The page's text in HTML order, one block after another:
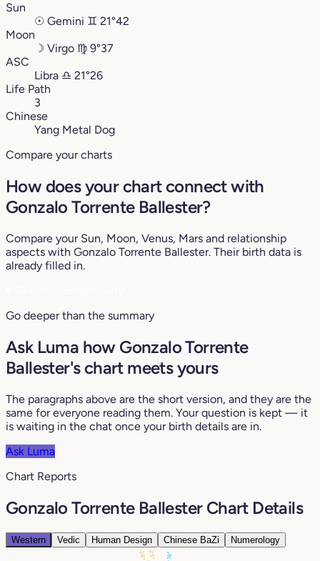
Sun
☉ Gemini ♊︎ 21°42
Moon
☽ Virgo ♍︎ 9°37
ASC
Libra ♎︎ 21°26
Life Path
3
Chinese
Yang Metal Dog
Compare your charts
How does your chart connect with
Gonzalo Torrente Ballester?
Compare your Sun, Moon, Venus, Mars and relationship
aspects with Gonzalo Torrente Ballester. Their birth data is
already filled in.
Go deeper than the summary
Ask Luma how Gonzalo Torrente
Ballester's chart meets yours
The paragraphs above are the short version, and they are the
same for everyone reading them. Your question is kept — it
is waiting in the chat once your birth details are in.
Ask Luma
Chart Reports
Gonzalo Torrente Ballester Chart Details
Western Vedic Human Design Chinese BaZi Numerology
26° 18°
25°